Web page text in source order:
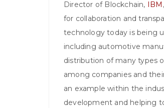
Director of Blockchain, IBM
for collaboration and
technology today is being
including automotive
distribution of many types
among companies and
an example within the
development and helping